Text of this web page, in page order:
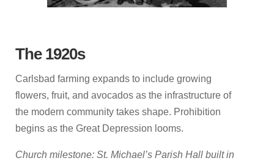
The 1920s
Carlsbad farming expands to include growing
flowers, fruit, and avocados as the infrastructure of
the modern community takes shape. Prohibition
begins as the Great Depression looms.
Church milestone: St. Michael’s Parish Hall built in